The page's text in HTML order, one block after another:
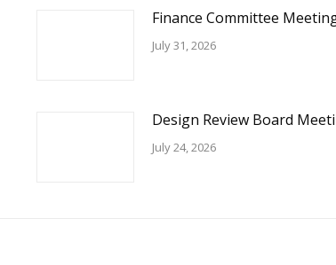
Finance Committee
July 31, 2026
Design Review Board
July 24, 2026